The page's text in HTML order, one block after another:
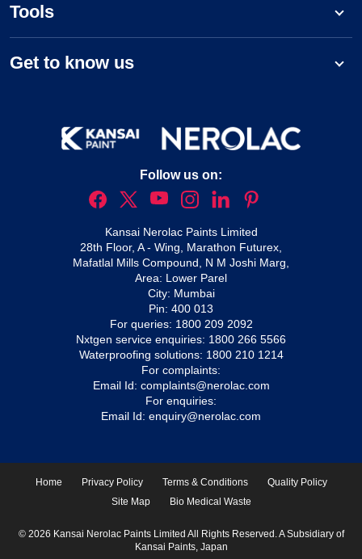
Tools
Get to know us
Follow us on:
Kansai Nerolac Paints Limited
28th Floor, A - Wing, Marathon Futurex,
Mafatlal Mills Compound, N M Joshi Marg,
Area: Lower Parel
City: Mumbai
Pin: 400 013
For queries: 1800 209 2092
Nxtgen service enquiries: 1800 266 5566
Waterproofing solutions: 1800 210 1214
For complaints:
Email Id: complaints@nerolac.com
For enquiries:
Email Id: enquiry@nerolac.com
Home Privacy Policy Terms & Conditions
Quality Policy
Site Map
Bio Medical Waste
© 2026 Kansai Nerolac Paints Limited All Rights Reserved. A Subsidiary of
Kansai Paints, Japan